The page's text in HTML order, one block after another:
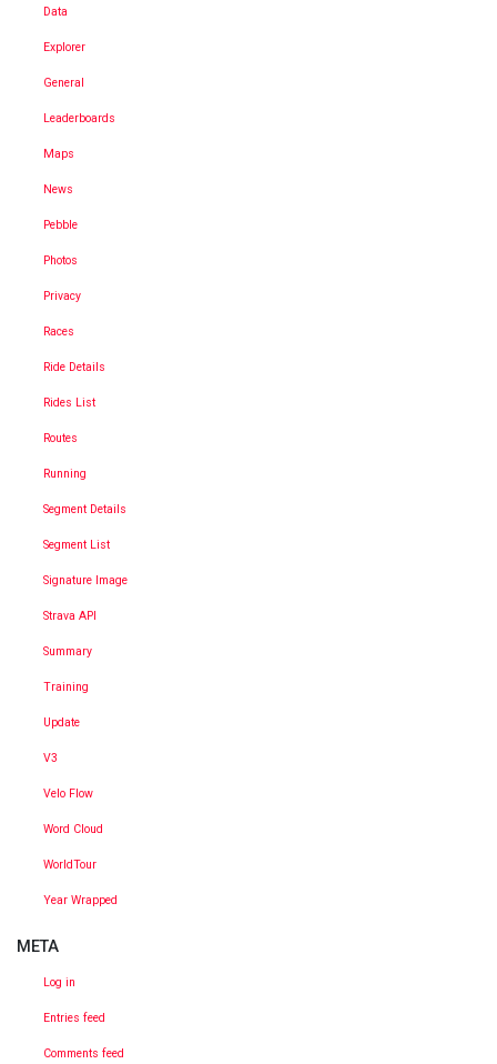
Data
Explorer
General
Leaderboards
Maps
News
Pebble
Photos
Privacy
Races
Ride Details
Rides List
Routes
Running
Segment Details
Segment List
Signature Image
Strava API
Summary
Training
Update
V3
Velo Flow
Word Cloud
WorldTour
Year Wrapped
META
Log in
Entries feed
Comments feed